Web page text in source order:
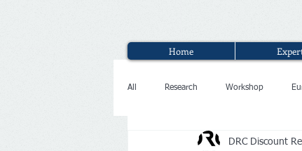
Home
All Research Workshop
DRC Discount